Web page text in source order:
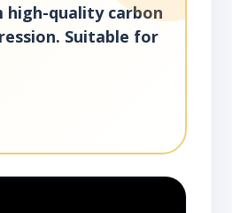
quality carbon
Suitable for